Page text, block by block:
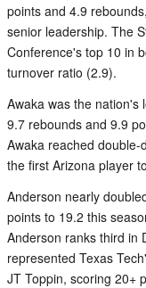
points and 4.9
senior leadership. The
Conference's top 10 in
turnover ratio (2.9).
Awaka was the nation's
9.7 rebounds and 9.9
Awaka reached
the first Arizona player
Anderson nearly
points to 19.2 this
Anderson ranks third in
represented Texas
JT Toppin, scoring 20+